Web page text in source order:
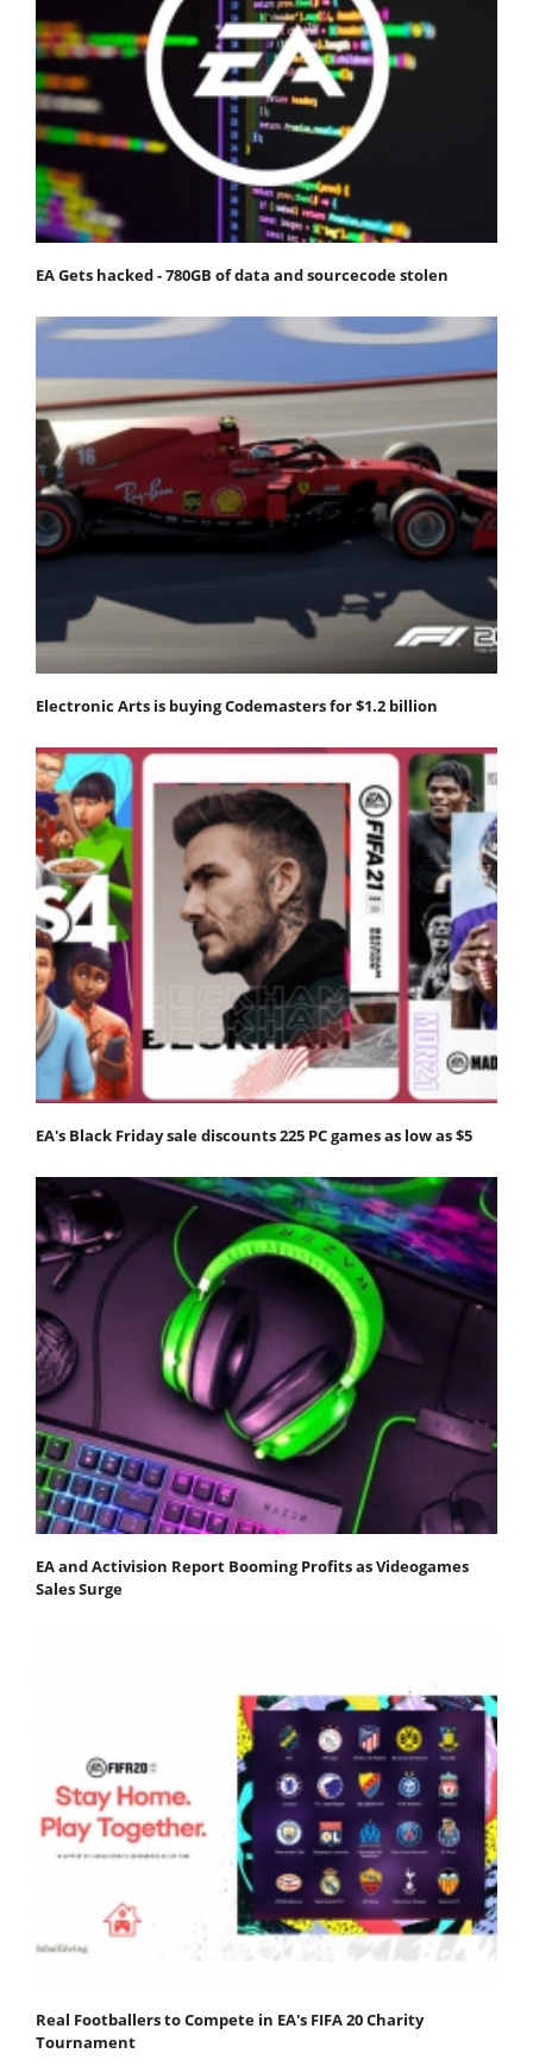
EA Gets hacked - 780GB of data and sourcecode stolen
Electronic Arts is buying Codemasters for $1.2 billion
EA's Black Friday sale discounts 225 PC games as low as $5
EA and Activision Report Booming Profits as Videogames
Sales Surge
Real Footballers to Compete in EA's FIFA 20 Charity
Tournament